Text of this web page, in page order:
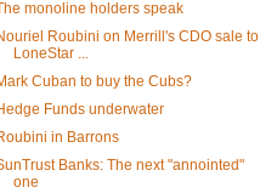
monoline holders speak
Roubini on Merrill's CDO sale to
LoneStar ...
Cuban to buy the Cubs?
Funds underwater
in Barrons
Banks: The next "annointed"
one